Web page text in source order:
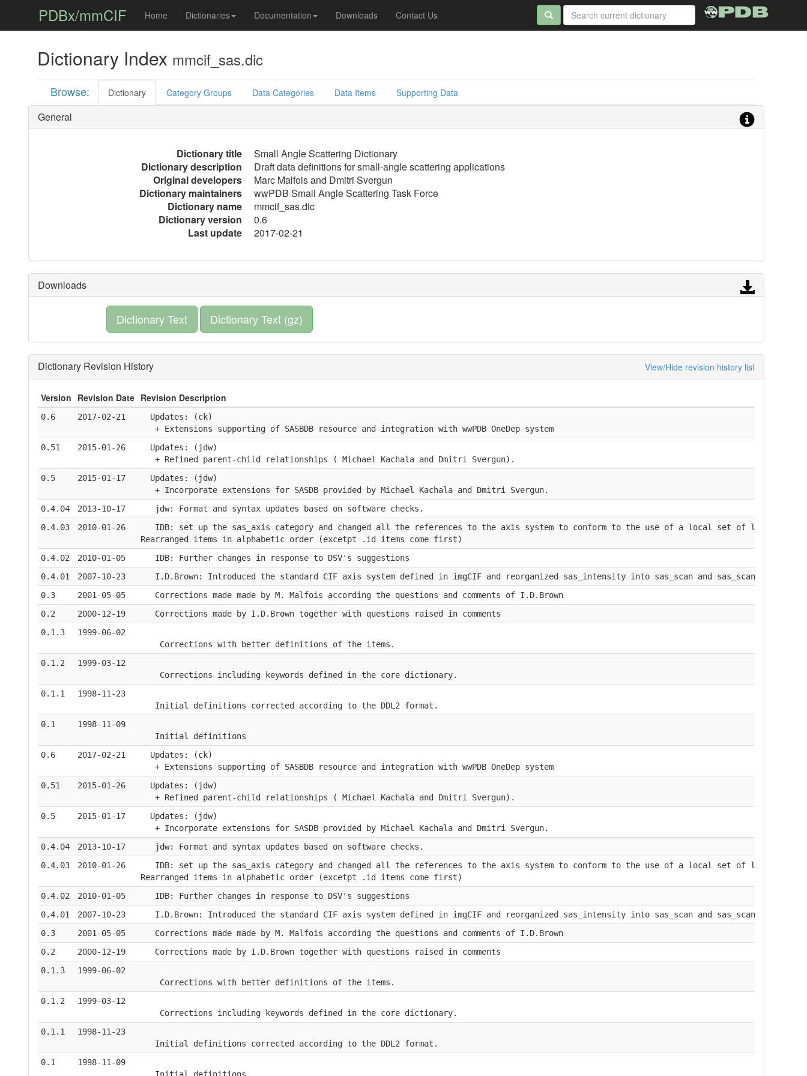
PDBx/mmCIF Home Dictionaries Documentation Downloads Contact Us
Dictionary Index mmcif_sas.dic
Browse: Dictionary Category Groups Data Categories Data Items Supporting Data
General
Dictionary title
Small Angle Scattering Dictionary
Dictionary description
Draft data definitions for small-angle scattering applications
Original developers
Marc Malfois and Dmitri Svergun
Dictionary maintainers
wwPDB Small Angle Scattering Task Force
Dictionary name
mmcif_sas.dic
Dictionary version
0.6
Last update
2017-02-21
Downloads
Dictionary Text Dictionary Text (gz)
Dictionary Revision History View/Hide revision history list
Version Revision Date Revision Description
0.6 2017-02-21
  Updates: (ck)
   + Extensions supporting of SASBDB resource and integration with wwPDB OneDep system
0.51
2015-01-26
  Updates: (jdw)
   + Refined parent-child relationships ( Michael Kachala and Dmitri Svergun).
0.5
2015-01-17
  Updates: (jdw)
   + Incorporate extensions for SASDB provided by Michael Kachala and Dmitri Svergun.
0.4.04
2013-10-17
   jdw: Format and syntax updates based on software checks.
0.4.03
2010-01-26
IDB: set up the sas_axis category and changed all the references to the axis system to conform to the use of a local set of
Rearranged items in alphabetic order (excetpt .id items come first)
0.4.02
2010-01-05
   IDB: Further changes in response to DSV's suggestions
0.4.01
2007-10-23
I.D.Brown: Introduced the standard CIF axis system defined in imgCIF and reorganized sas_intensity into sas_scan and
0.3
2001-05-05
   Corrections made made by M. Malfois according the questions and comments of I.D.Brown
0.2
2000-12-19
   Corrections made by I.D.Brown together with questions raised in comments
0.1.3
1999-06-02
    Corrections with better definitions of the items.
0.1.2
1999-03-12
    Corrections including keywords defined in the core dictionary.
0.1.1
1998-11-23
   Initial definitions corrected according to the DDL2 format.
0.1
1998-11-09
   Initial definitions
0.6
2017-02-21
  Updates: (ck)
   + Extensions supporting of SASBDB resource and integration with wwPDB OneDep system
0.51
2015-01-26
  Updates: (jdw)
   + Refined parent-child relationships ( Michael Kachala and Dmitri Svergun).
0.5
2015-01-17
  Updates: (jdw)
   + Incorporate extensions for SASDB provided by Michael Kachala and Dmitri Svergun.
0.4.04
2013-10-17
   jdw: Format and syntax updates based on software checks.
0.4.03
2010-01-26
IDB: set up the sas_axis category and changed all the references to the axis system to conform to the use of a local set of
Rearranged items in alphabetic order (excetpt .id items come first)
0.4.02
2010-01-05
   IDB: Further changes in response to DSV's suggestions
0.4.01
2007-10-23
I.D.Brown: Introduced the standard CIF axis system defined in imgCIF and reorganized sas_intensity into sas_scan and
0.3
2001-05-05
   Corrections made made by M. Malfois according the questions and comments of I.D.Brown
0.2
2000-12-19
   Corrections made by I.D.Brown together with questions raised in comments
0.1.3
1999-06-02
    Corrections with better definitions of the items.
0.1.2
1999-03-12
    Corrections including keywords defined in the core dictionary.
0.1.1
1998-11-23
   Initial definitions corrected according to the DDL2 format.
0.1
1998-11-09